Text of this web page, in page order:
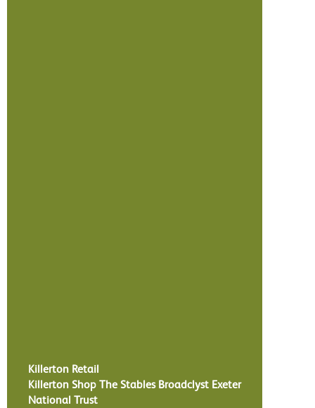
Killerton Retail
Killerton Shop The Stables Broadclyst Exeter
National Trust